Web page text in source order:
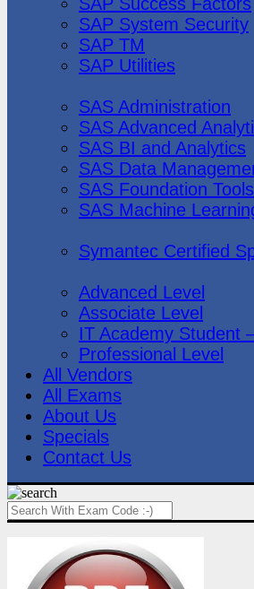
SAP System Security
SAP TM
SAP Utilities
SAS Administration
SAS Advanced
SAS BI and Analytics
SAS Data
SAS Foundation Tools
SAS Machine
Symantec Certified
Advanced Level
Associate Level
IT Academy Student
Professional Level
All Vendors
All Exams
About Us
Specials
Contact Us